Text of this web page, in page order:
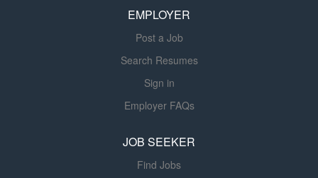
discrimination and harassment based on any of these...
EMPLOYER
Post a Job
Search Resumes
Sign in
Employer FAQs
JOB SEEKER
Find Jobs